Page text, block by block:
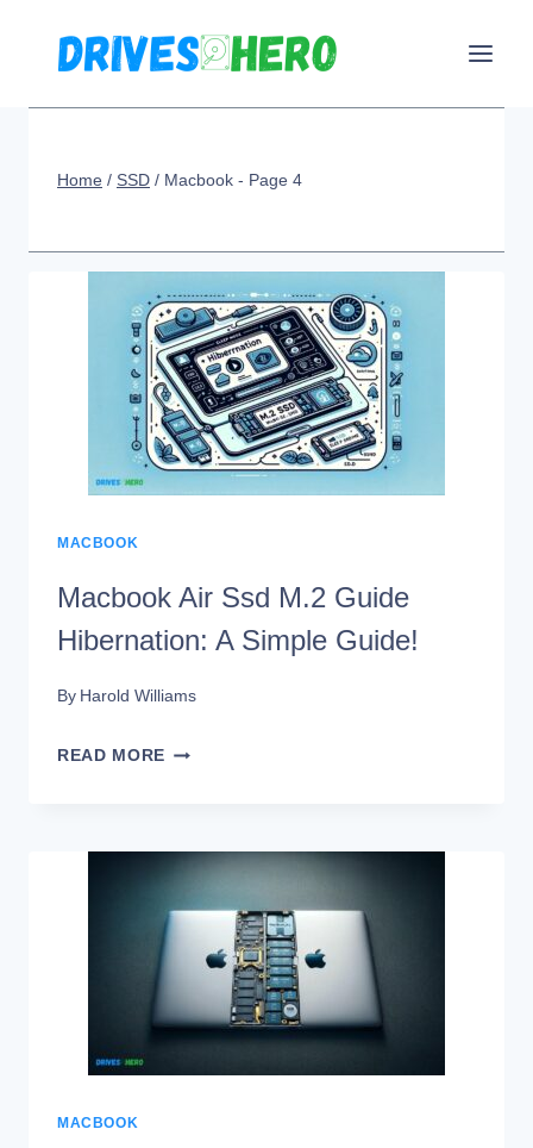
Home / SSD / Macbook - Page 4
MACBOOK
Macbook Air Ssd M.2 Guide
Hibernation: A Simple Guide!
By Harold Williams
READ MORE MACBOOK
GUIDE
HIBERNATION:
SIMPLE
MACBOOK